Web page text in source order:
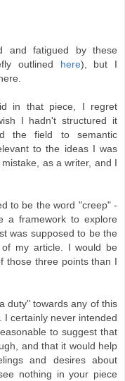
and fatigued by these
outlined here), but I
in that piece, I regret
I hadn't structured it
the field to semantic
to the ideas I was
as a writer, and I
to be the word "creep" -
a framework to explore
was supposed to be the
my article. I would be
those three points than I
duty" towards any of this
I certainly never intended
to suggest that
and that it would help
and desires about
nothing in your piece